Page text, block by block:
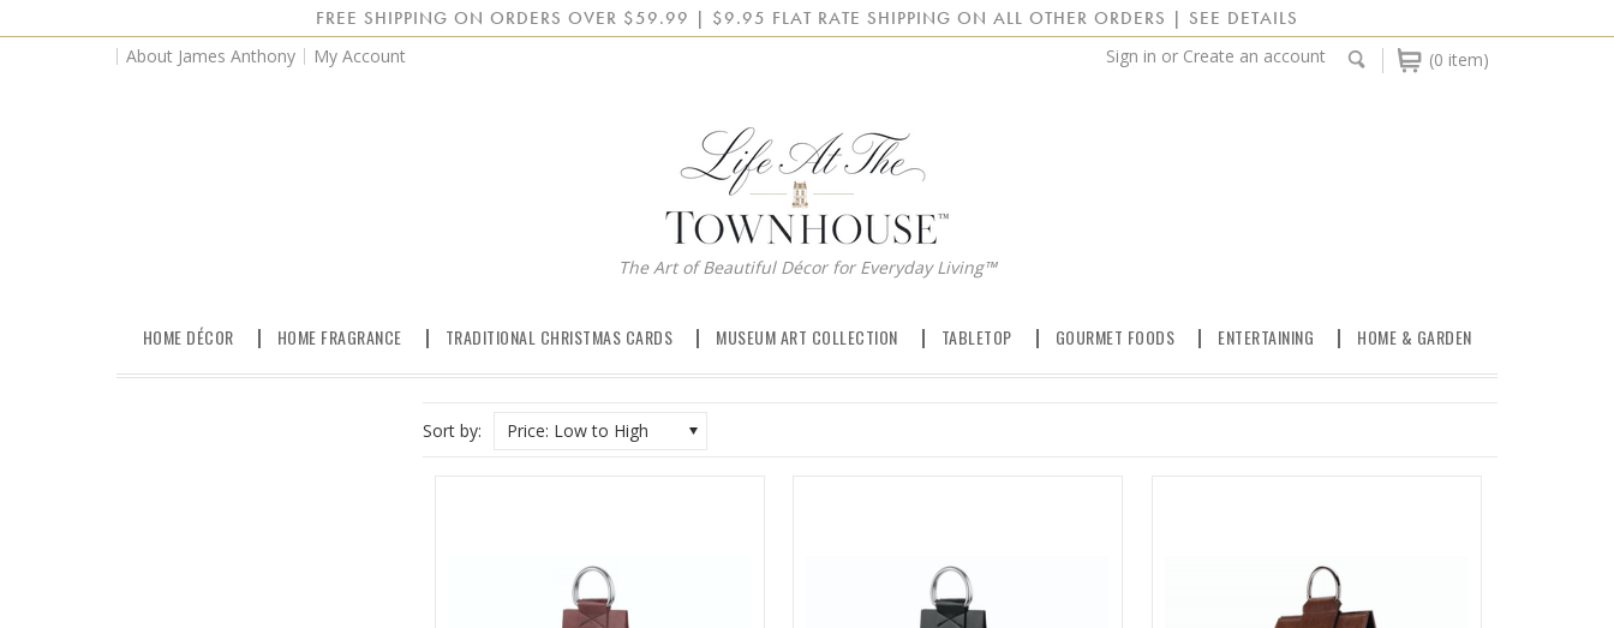
FREE SHIPPING ON ORDERS OVER $59.99 | $9.95 FLAT RATE SHIPPING ON ALL OTHER ORDERS | SEE DETAILS
About James Anthony My Account (0 item)
Sign in or Create an account
The Art of Beautiful Décor for Everyday Living™
HOME DÉCOR HOME FRAGRANCE TRADITIONAL CHRISTMAS CARDS MUSEUM ART COLLECTION TABLETOP GOURMET FOODS ENTERTAINING HOME & GARDEN
Sort by: Price: Low to High